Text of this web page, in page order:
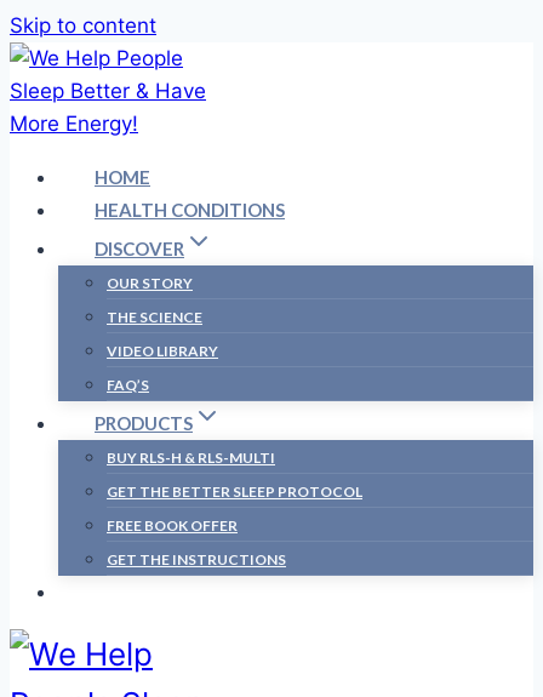
Skip to content
HOME
HEALTH CONDITIONS
DISCOVER
OUR STORY
THE SCIENCE
VIDEO LIBRARY
FAQ’S
PRODUCTS
BUY RLS-H & RLS-MULTI
GET THE BETTER SLEEP PROTOCOL
FREE BOOK OFFER
GET THE INSTRUCTIONS